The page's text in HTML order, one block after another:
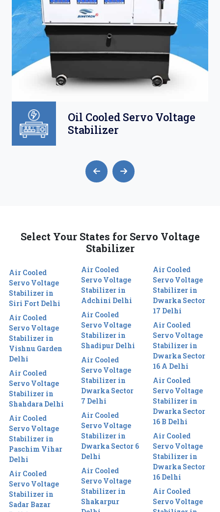
Oil Cooled Servo Voltage
Stabilizer
Select Your States for Servo Voltage
Stabilizer
Air Cooled
Servo Voltage
Stabilizer in
Siri Fort Delhi
Air Cooled
Servo Voltage
Stabilizer in
Vishnu Garden
Delhi
Air Cooled
Servo Voltage
Stabilizer in
Shahdara Delhi
Air Cooled
Servo Voltage
Stabilizer in
Paschim Vihar
Delhi
Air Cooled
Servo Voltage
Stabilizer in
Sadar Bazar
Air Cooled
Servo Voltage
Stabilizer in
Adchini Delhi
Air Cooled
Servo Voltage
Stabilizer in
Shadipur Delhi
Air Cooled
Servo Voltage
Stabilizer in
Dwarka Sector
7 Delhi
Air Cooled
Servo Voltage
Stabilizer in
Dwarka Sector 6
Delhi
Air Cooled
Servo Voltage
Stabilizer in
Shakarpur
Air Cooled
Servo Voltage
Stabilizer in
Dwarka Sector
17 Delhi
Air Cooled
Servo Voltage
Stabilizer in
Dwarka Sector
16 A Delhi
Air Cooled
Servo Voltage
Stabilizer in
Dwarka Sector
16 B Delhi
Air Cooled
Servo Voltage
Stabilizer in
Dwarka Sector
16 Delhi
Air Cooled
Servo Voltage